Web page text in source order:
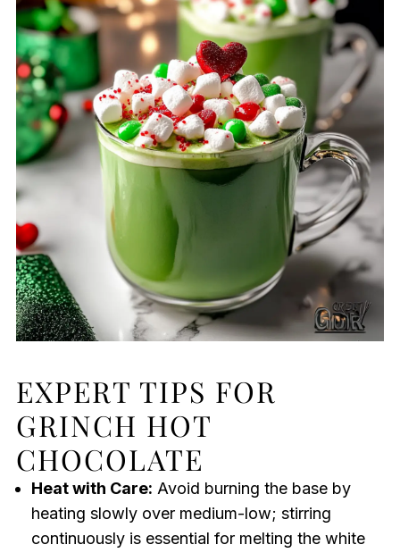
EXPERT TIPS FOR
GRINCH HOT
CHOCOLATE
Heat with Care: Avoid burning the base by
heating slowly over medium-low; stirring
continuously is essential for melting the white